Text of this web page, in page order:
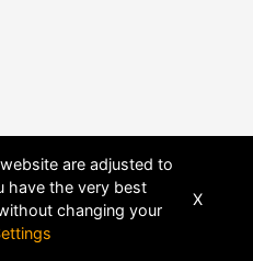
are adjusted to
have the very best
changing your
X
DHRU FUSION